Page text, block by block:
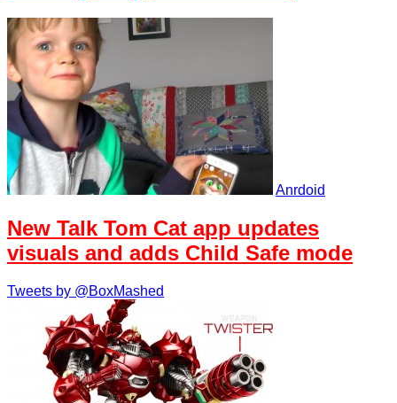
Anrdoid
New Talk Tom Cat app updates
visuals and adds Child Safe mode
Tweets by @BoxMashed